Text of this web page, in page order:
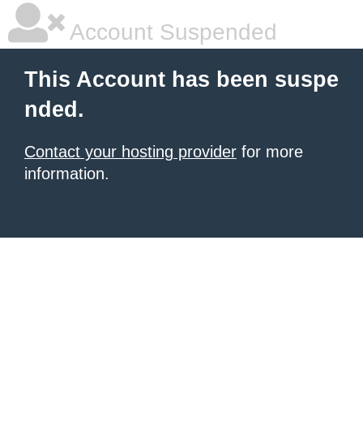
Account Suspended
This Account has been suspe
nded.
Contact your hosting provider for more
information.